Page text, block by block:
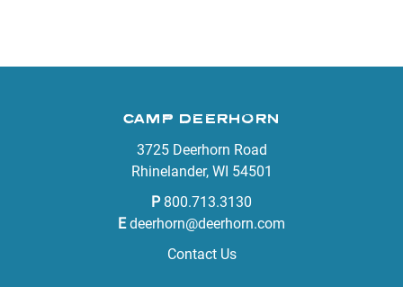
CAMP DEERHORN
3725 Deerhorn Road
Rhinelander, WI 54501
P 800.713.3130
E deerhorn@deerhorn.com
Contact Us